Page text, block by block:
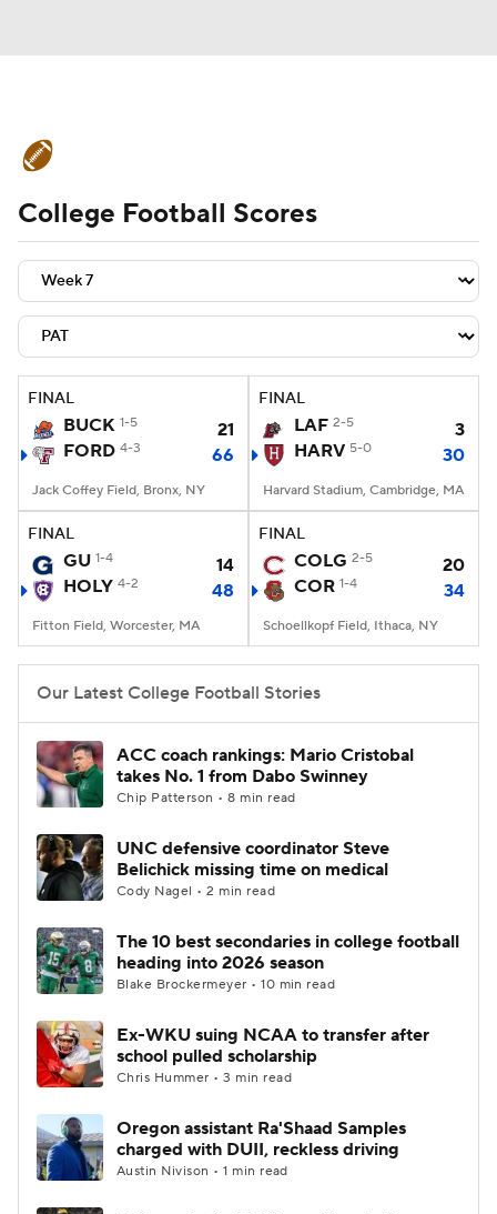
Schedule Rankings Standings
Expert Picks Odds Bowl Schedule
Teams Stats Watch CFB Live
Signing Day Transfer Portal
2026 Top Recruits
2025 Top Classes
College Football Betting Players
StubHub
College Football Scores
FINAL
BUCK 1-5
21
FORD 4-3 66
Jack Coffey Field, Bronx, NY
FINAL
LAF 2-5
3
HARV 5-0 30
Harvard Stadium, Cambridge, MA
FINAL
GU 1-4
14
HOLY 4-2 48
Fitton Field, Worcester, MA
FINAL
COLG 2-5
20
COR 1-4 34
Schoellkopf Field, Ithaca, NY
Our Latest College Football Stories
ACC coach rankings: Mario Cristobal
takes No. 1 from Dabo Swinney
Chip Patterson • 8 min read
UNC defensive coordinator Steve
Belichick missing time on medical
Cody Nagel • 2 min read
The 10 best secondaries in college football
heading into 2026 season
Blake Brockermeyer • 10 min read
Ex-WKU suing NCAA to transfer after
school pulled scholarship
Chris Hummer • 3 min read
Oregon assistant Ra'Shaad Samples
charged with DUII, reckless driving
Austin Nivison • 1 min read